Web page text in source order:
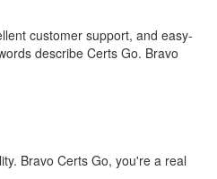
customer support, and easy-
describe Certs Go. Bravo
Bravo Certs Go, you're a real